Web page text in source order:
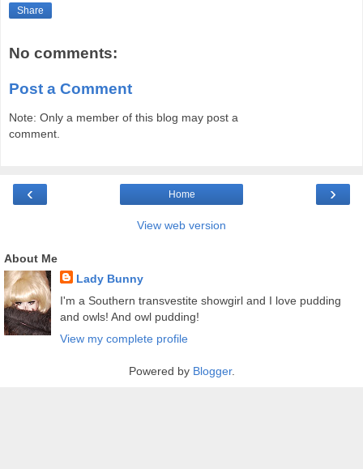
Share
No comments:
Post a Comment
Note: Only a member of this blog may post a
comment.
‹ ›
Home
View web version
About Me
Lady Bunny
I'm a Southern transvestite showgirl and I love pudding
and owls! And owl pudding!
View my complete profile
Powered by Blogger.